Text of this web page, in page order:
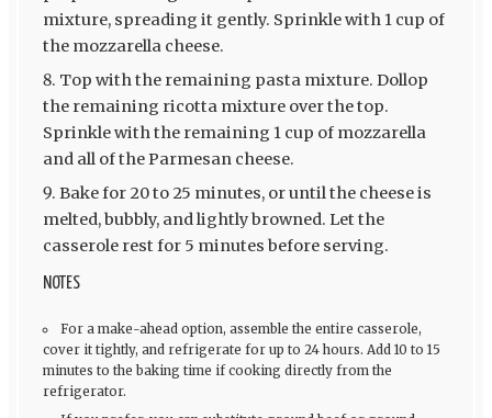
mixture, spreading it gently. Sprinkle with 1 cup of
the mozzarella cheese.
Top with the remaining pasta mixture. Dollop
the remaining ricotta mixture over the top.
Sprinkle with the remaining 1 cup of mozzarella
and all of the Parmesan cheese.
Bake for 20 to 25 minutes, or until the cheese is
melted, bubbly, and lightly browned. Let the
casserole rest for 5 minutes before serving.
NOTES
For a make-ahead option, assemble the entire casserole,
cover it tightly, and refrigerate for up to 24 hours. Add 10 to 15
minutes to the baking time if cooking directly from the
refrigerator.